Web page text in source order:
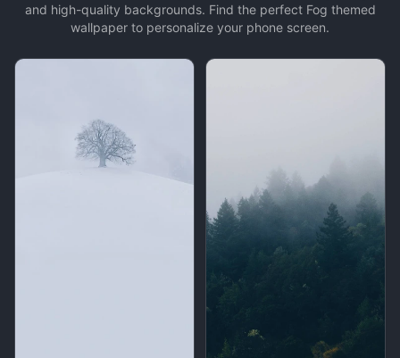
and high-quality backgrounds. Find the perfect Fog themed
wallpaper to personalize your phone screen.